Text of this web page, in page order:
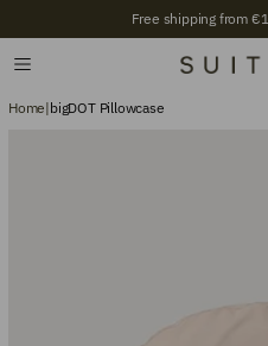
Free shipping from
Home|bigDOT Pillowcase